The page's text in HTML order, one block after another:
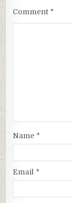
Comment *
Name *
Email *